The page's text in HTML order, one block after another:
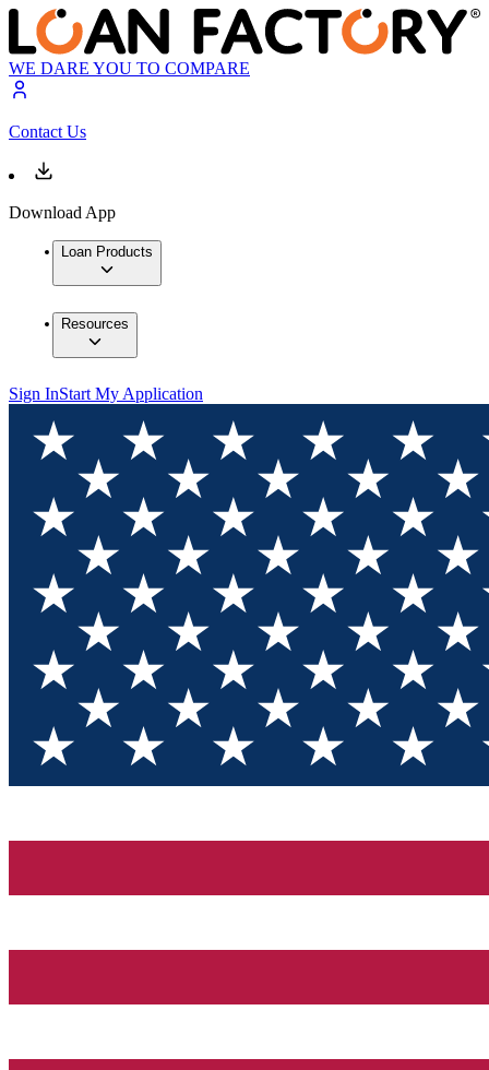
WE DARE YOU TO COMPARE
Contact Us
Download App
Loan Products
Resources
Sign InStart My Application